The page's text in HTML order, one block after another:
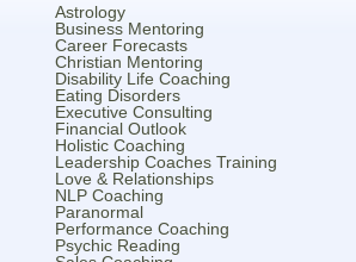
Astrology
Business Mentoring
Career Forecasts
Christian Mentoring
Disability Life Coaching
Eating Disorders
Executive Consulting
Financial Outlook
Holistic Coaching
Leadership Coaches Training
Love & Relationships
NLP Coaching
Paranormal
Performance Coaching
Psychic Reading